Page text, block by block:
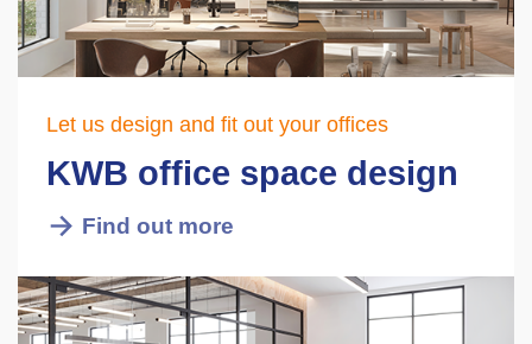
Let us design and fit out your offices
KWB office space design
Find out more